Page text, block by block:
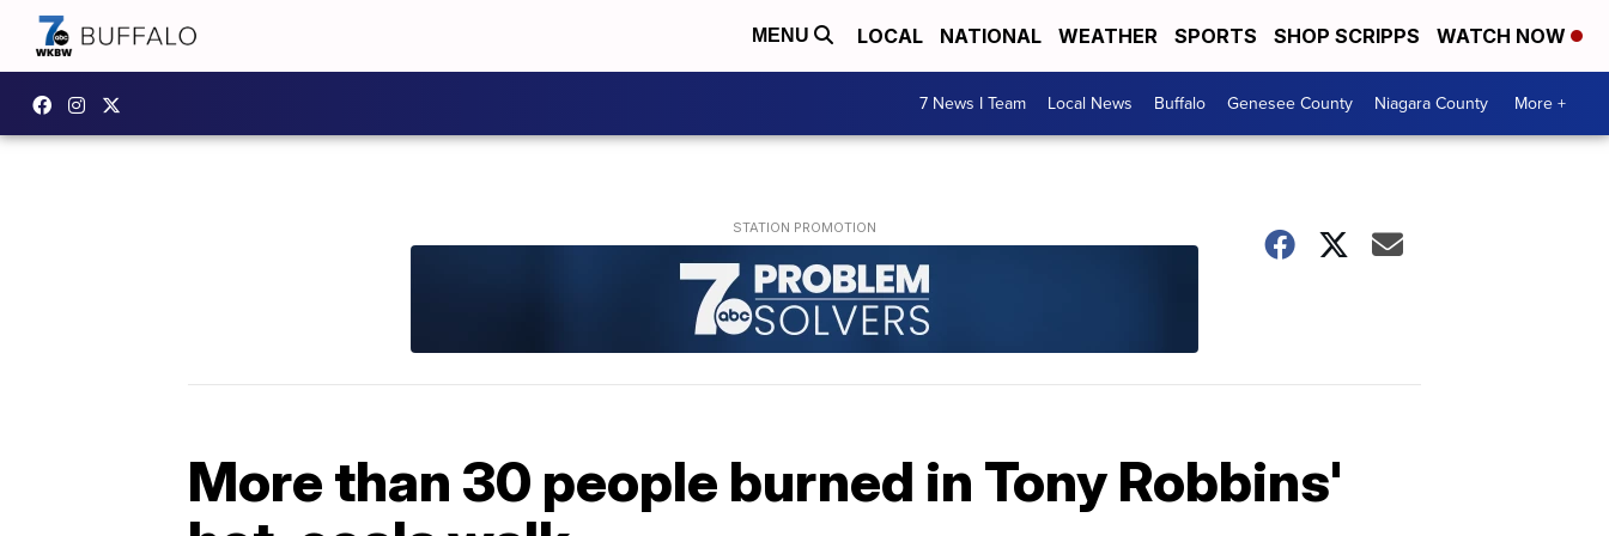
MENU LOCAL NATIONAL WEATHER SPORTS SHOP SCRIPPS WATCH NOW
7 News I Team Local News Buffalo Genesee County Niagara County More +
More than 30 people burned in Tony Robbins'